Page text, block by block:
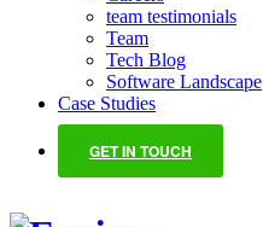
team testimonials
Team
Tech Blog
Software Landscape
Case Studies
GET IN TOUCH